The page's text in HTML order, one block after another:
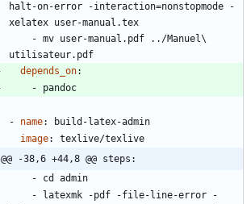
halt-on-error -interaction=nonstopmode -
xelatex user-manual.tex
- mv user-manual.pdf ../Manuel\
utilisateur.pdf
depends_on:
- pandoc
- name:
build-latex-admin
image:
texlive/texlive
@@ -38,6 +44,8 @@ steps:
- cd admin
-
latexmk -pdf -file-line-error -